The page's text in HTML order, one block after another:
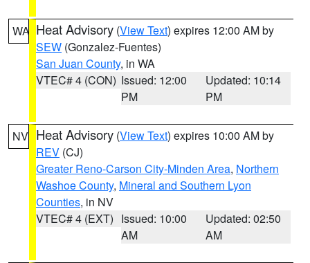
WA Heat Advisory (View Text) expires 12:00 AM by
SEW (Gonzalez-Fuentes)
San Juan County, in WA
VTEC# 4 (CON) Issued: 12:00
PM
Updated: 10:14
PM
NV Heat Advisory (View Text) expires 10:00 AM by
REV (CJ)
Greater Reno-Carson City-Minden Area, Northern
Washoe County, Mineral and Southern Lyon
Counties, in NV
VTEC# 4 (EXT) Issued: 10:00
AM
Updated: 02:50
AM